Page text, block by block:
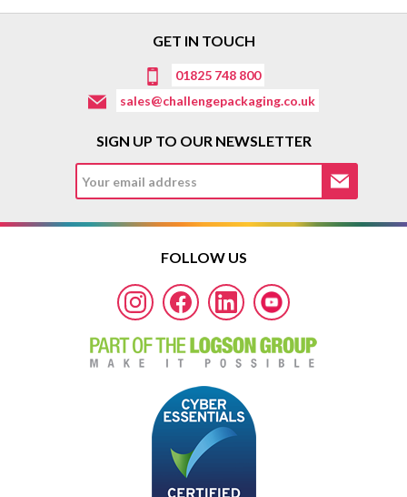
GET IN TOUCH
01825 748 800
sales@challengepackaging.co.uk
SIGN UP TO OUR NEWSLETTER
FOLLOW US